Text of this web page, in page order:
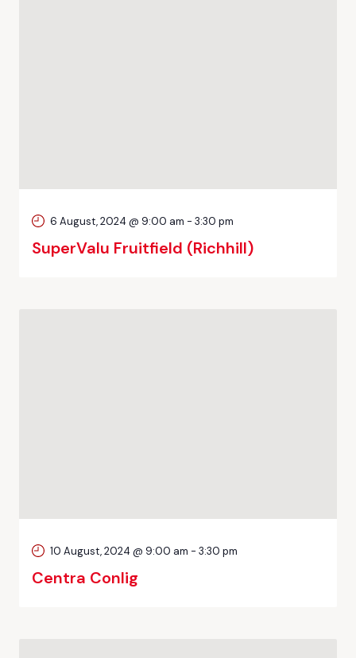
SuperValu Fruitfield (Richhill)
6 August, 2024 @ 9:00 am - 3:30 pm
Centra Conlig
10 August, 2024 @ 9:00 am - 3:30 pm